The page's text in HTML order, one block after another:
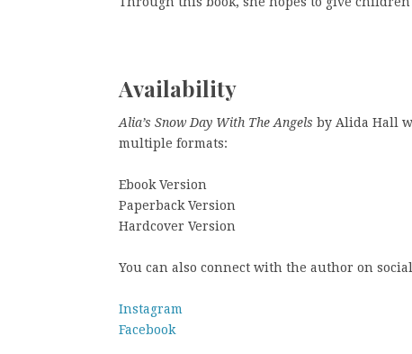
Availability
Alia’s Snow Day With The Angels by Alida Hall
multiple formats:
Ebook Version
Paperback Version
Hardcover Version
You can also connect with the author on
Instagram
Facebook